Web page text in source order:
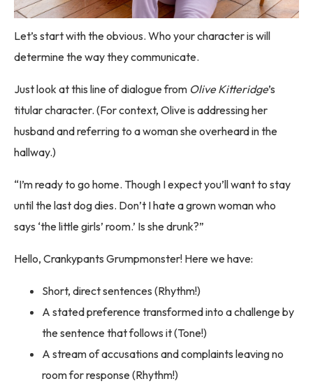
Let’s start with the obvious. Who your character is will
determine the way they communicate.
Just look at this line of dialogue from Olive Kitteridge’s
titular character. (For context, Olive is addressing her
husband and referring to a woman she overheard in the
hallway.)
“I’m ready to go home. Though I expect you’ll want to stay
until the last dog dies. Don’t I hate a grown woman who
says ‘the little girls’ room.’ Is she drunk?”
Hello, Crankypants Grumpmonster! Here we have:
Short, direct sentences (Rhythm!)
A stated preference transformed into a challenge by
the sentence that follows it (Tone!)
A stream of accusations and complaints leaving no
room for response (Rhythm!)